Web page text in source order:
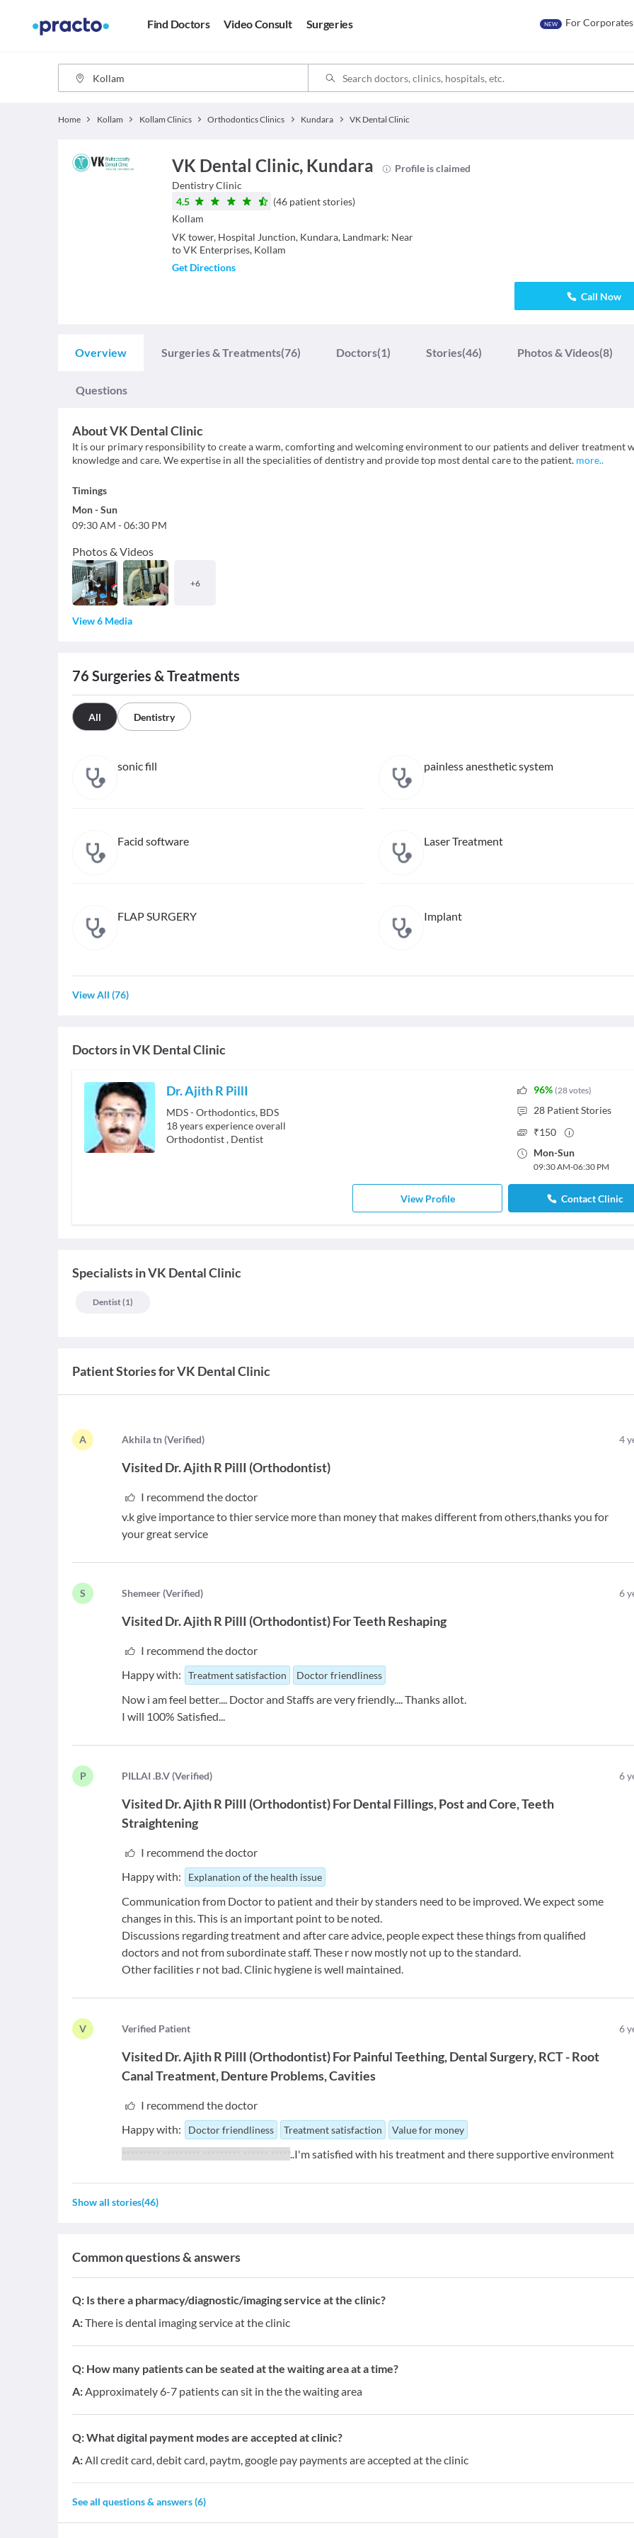
Find Doctors Video Consult Surgeries NEW For Corporates
Home Kollam Kollam Clinics Orthodontics Clinics Kundara VK Dental Clinic
VK Dental Clinic, Kundara
Profile is claimed
DentistryClinic
4.5
(46 patient stories)
Kollam
VK tower, Hospital Junction, Kundara, Landmark: Near
to VK Enterprises, Kollam
Get Directions
Call Now
Overview Surgeries & Treatments(76) Doctors(1) Stories(46) Photos & Videos(8)
Questions
AboutVK Dental Clinic
It is our primary responsibility to create a warm, comforting and welcoming environment to our patients and deliver treatment
knowledge and care. We expertise in all the specialities of dentistry and provide top most dental care to the patient. more..
Timings
Mon-Sun
09:30 AM -06:30 PM
Photos & Videos
+6
View 6 Media
76 Surgeries & Treatments
All Dentistry
sonic fill painless anesthetic system
Facid software Laser Treatment
FLAP SURGERY Implant
View All (76)
Doctors inVK Dental Clinic
Dr. Ajith R PillI
MDS - Orthodontics, BDS
18years experience overall
Orthodontist, Dentist
96% (28votes)
28 Patient Stories
₹150
Mon-Sun
09:30 AM-06:30 PM
View Profile Contact Clinic
SpecialistsinVK Dental Clinic
Dentist(1)
Patient Stories forVK Dental Clinic
A Akhila tn (Verified) 4
Visited Dr. Ajith R PillI (Orthodontist)
I recommend the doctor
v.k give importance to thier service more than money that makes different from others,thanks you for
your great service
S Shemeer (Verified) 6
Visited Dr. Ajith R PillI (Orthodontist)ForTeeth Reshaping
I recommend the doctor
Happy with:
Treatment satisfaction Doctor friendliness
Now i am feel better.... Doctor and Staffs are very friendly.... Thanks allot.
I will 100% Satisfied...
P PILLAI .B.V (Verified) 6
Visited Dr. Ajith R PillI (Orthodontist)ForDental Fillings Post and Core Teeth
Straightening
I recommend the doctor
Happy with:
Explanation of the health issue
Communication from Doctor to patient and their by standers need to be improved. We expect some
changes in this. This is an important point to be noted.
Discussions regarding treatment and after care advice, people expect these things from qualified
doctors and not from subordinate staff. These r now mostly not up to the standard.
Other facilities r not bad. Clinic hygiene is well maintained.
V Verified Patient 6
Visited Dr. Ajith R PillI (Orthodontist)ForPainful Teething Dental Surgery RCT - Root
Canal Treatment Denture Problems Cavities
I recommend the doctor
Happy with:
Doctor friendliness Treatment satisfaction Value for money
********* ********* ********* ****** *****..I'm satisfied with his treatment and there supportive environment
Show all stories(46)
Common questions & answers
Q: Is there a pharmacy/diagnostic/imaging service at the clinic?
A:There is dental imaging service at the clinic
Q: How many patients can be seated at the waiting area at a time?
A:Approximately 6-7 patients can sit in the the waiting area
Q:What digital payment modes are accepted at clinic?
A:All credit card, debit card, paytm, google pay payments are accepted at the clinic
See all questions & answers (6)